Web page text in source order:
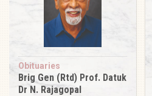
Obituaries
Brig Gen (Rtd) Prof. Datuk
Dr N. Rajagopal